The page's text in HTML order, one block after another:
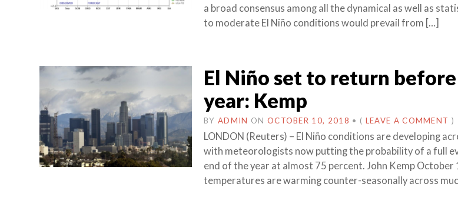
a broad consensus among all the dynamical as well as
to moderate El Niño conditions would prevail from […]
El Niño set to return
year: Kemp
BY ADMIN ON OCTOBER 10, 2018 • ( LEAVE A COMMENT )
LONDON (Reuters) – El Niño conditions are developing
with meteorologists now putting the probability of a full
end of the year at almost 75 percent. John Kemp October
temperatures are warming counter-seasonally across